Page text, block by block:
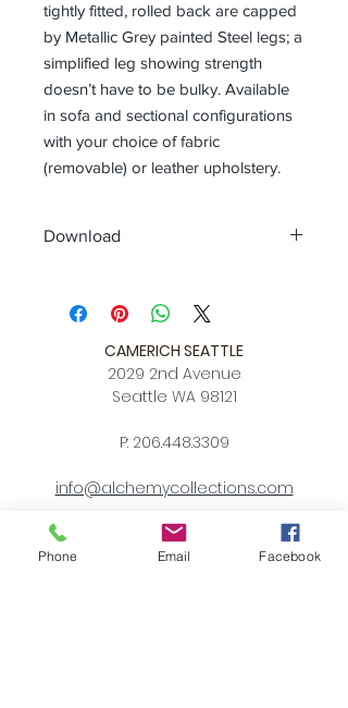
tightly fitted, rolled back are capped
by Metallic Grey painted Steel legs; a
simplified leg showing strength
doesn’t have to be bulky. Available
in sofa and sectional configurations
with your choice of fabric
(removable) or leather upholstery.
Download
CAMERICH SEATTLE
2029 2nd Avenue
Seattle WA 98121
P: 206.448.3309
info@alchemycollections.com
HOURS:
Monday:
Tuesday - Saturday:
10-6
Phone Email Facebook